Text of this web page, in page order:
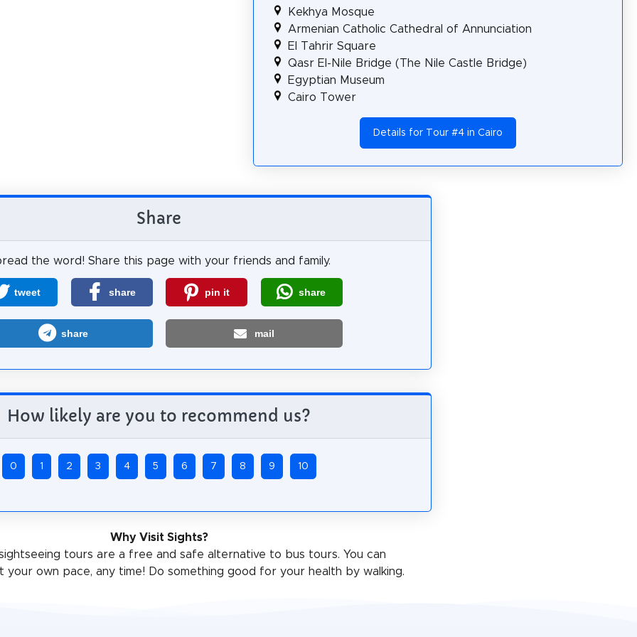
Kekhya Mosque
Armenian Catholic Cathedral of Annunciation
El Tahrir Square
Qasr El-Nile Bridge (The Nile Castle Bridge)
Egyptian Museum
Cairo Tower
Details for Tour #4 in Cairo
Share
the word! Share this page with your friends and family.
tweet share pin it share
share mail
How likely are you to recommend us?
0 1 2 3 4 5 6 7 8 9 10
Why Visit Sights?
tours are a free and safe alternative to bus tours. You can
your own pace, any time! Do something good for your health by walking.